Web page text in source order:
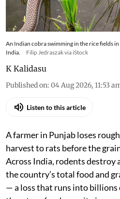
standing between a
rodents actively
An Indian cobra swimming in the rice fields
Filip Jedraszak via iStock
K Kalidasu